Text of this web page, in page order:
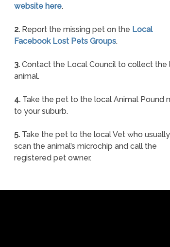
website here.
2. Report the missing pet on the Local
Facebook Lost Pets Groups.
3. Contact the Local Council to collect the
animal.
4. Take the pet to the local Animal Pound
to your suburb.
5. Take the pet to the local Vet who usually
scan the animal’s microchip and call the
registered pet owner.